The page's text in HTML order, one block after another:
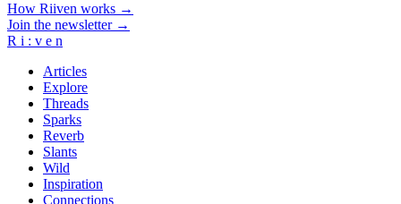
How Riiven works →
Join the newsletter →
R i : v e n
Articles
Explore
Threads
Sparks
Reverb
Slants
Wild
Inspiration
Connections